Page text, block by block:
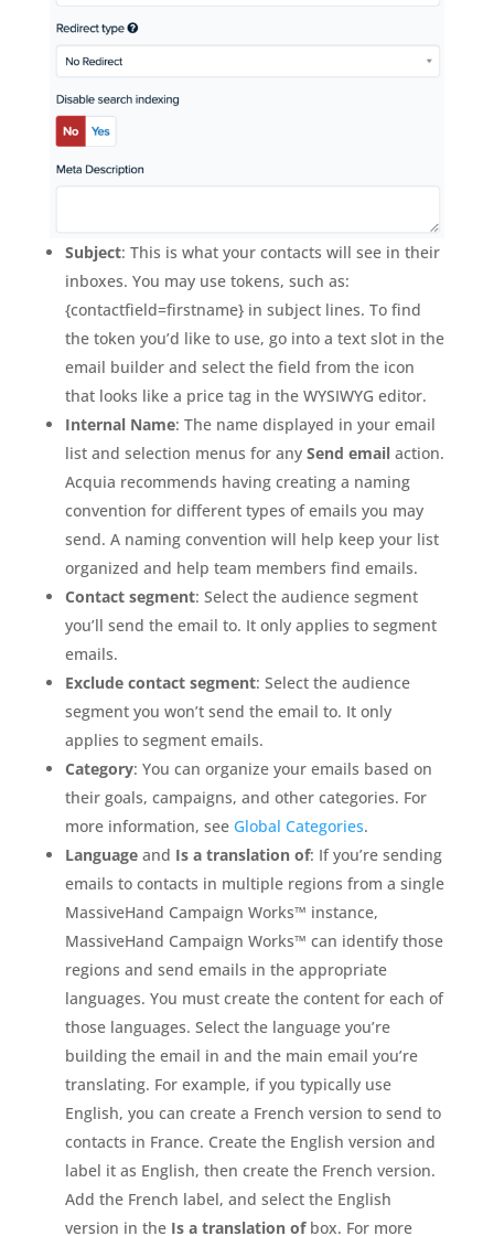
Subject: This is what your contacts will see in their
inboxes. You may use tokens, such as:
{contactfield=firstname} in subject lines. To find
the token you’d like to use, go into a text slot in the
email builder and select the field from the icon
that looks like a price tag in the WYSIWYG editor.
Internal Name: The name displayed in your email
list and selection menus for any Send emailaction.
Acquia recommends having creating a naming
convention for different types of emails you may
send. A naming convention will help keep your list
organized and help team members find emails.
Contact segment: Select the audience segment
you’ll send the email to. It only applies to segment
emails.
Exclude contact segment: Select the audience
segment you won’t send the email to. It only
applies to segment emails.
Category: You can organize your emails based on
their goals, campaigns, and other categories. For
more information, see Global Categories.
Languageand Is a translation of: If you’re sending
emails to contacts in multiple regions from a single
MassiveHand Campaign Works™ instance,
MassiveHand Campaign Works™ can identify those
regions and send emails in the appropriate
languages. You must create the content for each of
those languages. Select the language you’re
building the email in and the main email you’re
translating. For example, if you typically use
English, you can create a French version to send to
contacts in France. Create the English version and
label it as English, then create the French version.
Add the French label, and select the English
version in the Is a translation ofbox. For more